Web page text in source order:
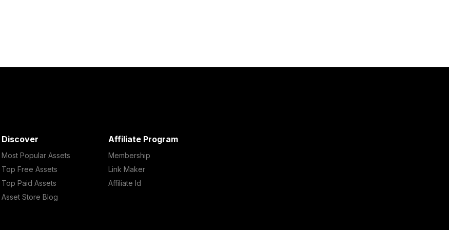
Discover
Most Popular Assets
Top Free Assets
Top Paid Assets
Asset Store Blog
Affiliate Program
Membership
Link Maker
Affiliate Id